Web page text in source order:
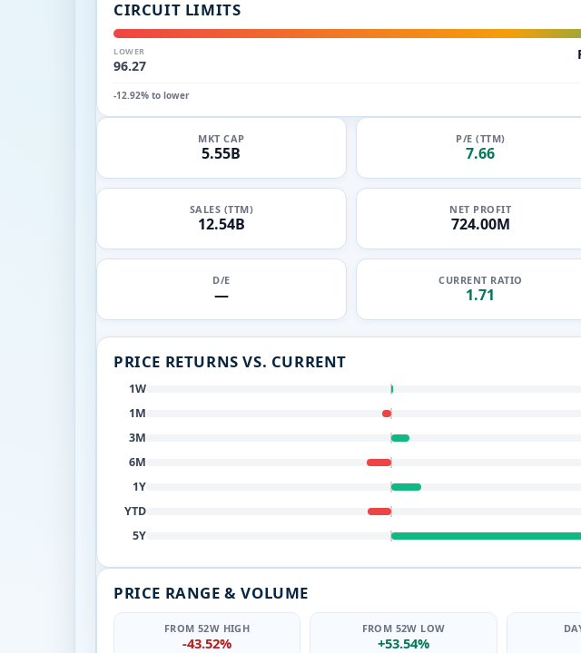
CIRCUIT LIMITS
LOWER
96.27
-12.92% to lower
MKT CAP
5.55B
P/E (TTM)
7.66
SALES (TTM)
12.54B
NET PROFIT
724.00M
D/E
—
CURRENT RATIO
1.71
PRICE RETURNS VS. CURRENT
1W
1M
3M
6M
1Y
YTD
5Y
PRICE RANGE & VOLUME
FROM 52W HIGH
-43.52%
FROM 52W LOW
+53.54%